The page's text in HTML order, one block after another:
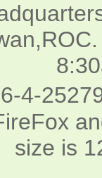
4-
size is